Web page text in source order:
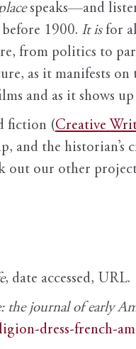
speaks—and
1900. It isfor
from politics to
as it manifests on
and as it shows
fiction (Creative
and the historian’s
out our other
, date accessed, URL.
the journal of early
dress-french-